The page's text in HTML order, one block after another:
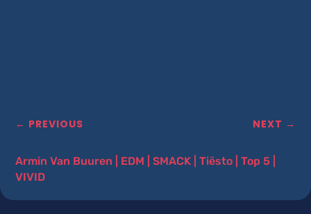
← PREVIOUS NEXT →
Armin Van Buuren EDM |SMACK |Tiësto |Top 5
VIVID